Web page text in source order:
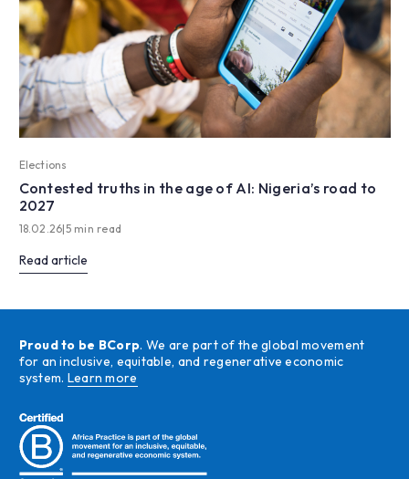
Elections
Contested truths in the age of AI: Nigeria’s road to
2027
18.02.26|5 min read
Read article
Proud to be BCorp. We are part of the global movement
for an inclusive, equitable, and regenerative economic
system. Learn more